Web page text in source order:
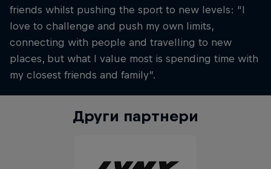
friends whilst pushing the sport to new levels: “I
love to challenge and push my own limits,
connecting with people and travelling to new
places, but what I value most is spending time with
my closest friends and family”.
Други партнери